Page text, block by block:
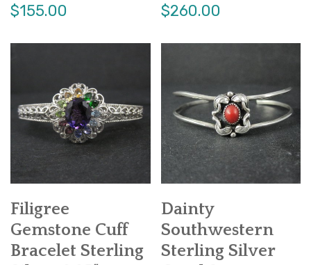
$155.00 $260.00
Filigree
Gemstone Cuff
Bracelet Sterling
Dainty
Southwestern
Sterling Silver